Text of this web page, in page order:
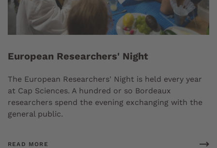
European Researchers' Night
The European Researchers' Night is held every year
at Cap Sciences. A hundred or so Bordeaux
researchers spend the evening exchanging with the
general public.
READ MORE